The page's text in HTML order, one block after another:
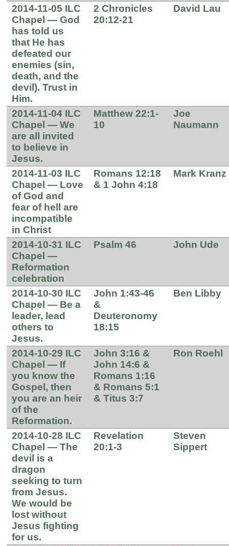
2014-11-05 ILC
Chapel — God
has told us
that He has
defeated our
enemies (sin,
death, and the
devil). Trust in
Him.
2 Chronicles
20:12-21
David Lau
2014-11-04 ILC
Chapel — We
are all invited
to believe in
Jesus.
Matthew 22:1-
10
Joe
Naumann
2014-11-03 ILC
Chapel — Love
of God and
fear of hell are
incompatible
in Christ
Romans 12:18
& 1 John 4:18
Mark Kranz
2014-10-31 ILC
Chapel —
Reformation
celebration
Psalm 46 John Ude
2014-10-30 ILC
Chapel — Be a
leader, lead
others to
Jesus.
John 1:43-46
&
Deuteronomy
18:15
Ben Libby
2014-10-29 ILC
Chapel — If
you know the
Gospel, then
you are an heir
of the
Reformation.
John 3:16 &
John 14:6 &
Romans 1:16
& Romans 5:1
& Titus 3:7
Ron Roehl
2014-10-28 ILC
Chapel — The
devil is a
dragon
seeking to turn
from Jesus.
We would be
lost without
Jesus fighting
for us.
Revelation
20:1-3
Steven
Sippert